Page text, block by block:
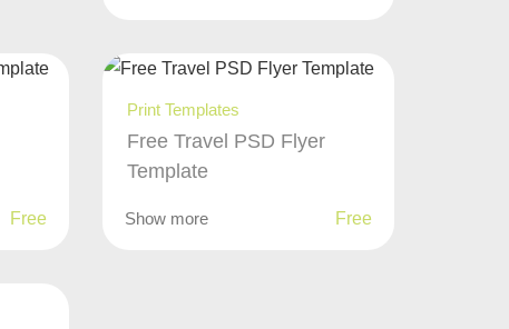
Free
Print Templates
Free Travel PSD Flyer
Template
Show more Free